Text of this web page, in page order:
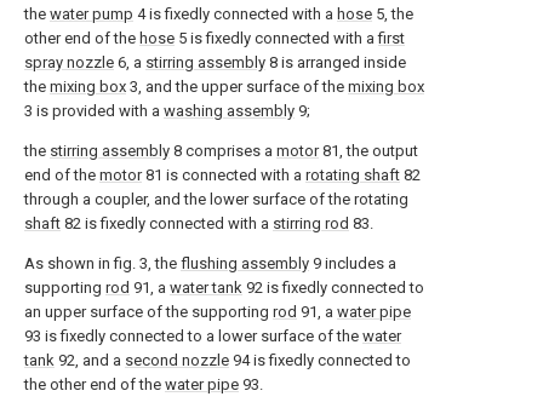
the water pump 4 is fixedly connected with a hose 5, the
other end of the hose 5 is fixedly connected with afirst
spray nozzle 6, a stirring assembly 8 is arranged inside
the mixing box 3, and the upper surface of the mixing box
3 is provided with a washing assembly 9;
the stirring assembly 8 comprises a motor81, the output
end of the motor81 is connected with a rotating shaft 82
through a coupler, and the lower surface of the rotating
shaft 82 is fixedly connected with a stirring rod 83.
As shown in fig. 3, the flushing assembly 9 includes a
supporting rod 91, a water tank 92 is fixedly connected to
an upper surface of the supporting rod 91, a water pipe
93 is fixedly connected to a lower surface of the water
tank 92, and a second nozzle 94 is fixedly connected to
the other end of the water pipe 93.